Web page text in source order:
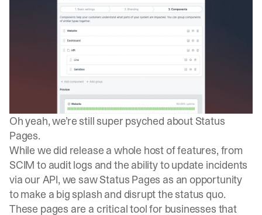
Oh yeah, we’re still super psyched about Status
Pages.
While we did release a whole host of features, from
SCIM to audit logs and the ability to update incidents
via our API, we saw Status Pages as an opportunity
to make a big splash and disrupt the status quo.
These pages are a critical tool for businesses that